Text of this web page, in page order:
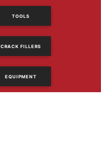
TOOLS
CRACK FILLERS
EQUIPMENT